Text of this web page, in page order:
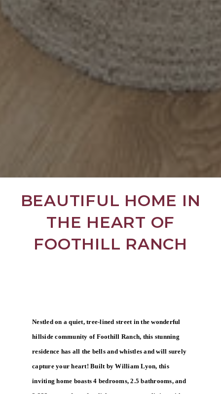
BEAUTIFUL HOME IN
THE HEART OF
FOOTHILL RANCH
Nestled on a quiet, tree-lined street in the wonderful
hillside community of Foothill Ranch, this stunning
residence has all the bells and whistles and will surely
capture your heart! Built by William Lyon, this
inviting home boasts 4 bedrooms, 2.5 bathrooms, and